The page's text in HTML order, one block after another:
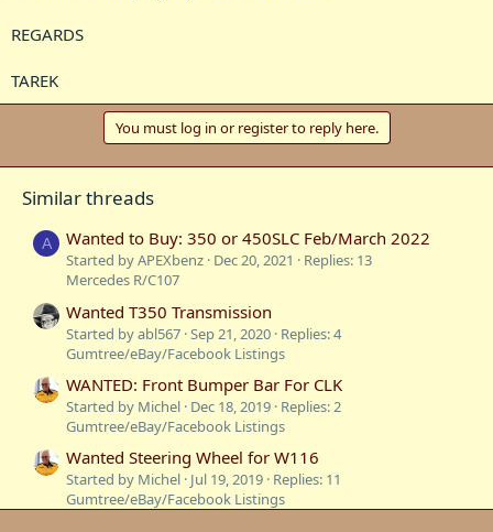
REGARDS
TAREK
You must log in or register to reply here.
Similar threads
A Wanted to Buy: 350 or 450SLC Feb/March 2022
Started by APEXbenz Dec 20, 2021
Replies: 13
Mercedes R/C107
Wanted T350 Transmission
Started by abl567 Sep 21, 2020 Replies: 4
Gumtree/eBay/Facebook Listings
WANTED: Front Bumper Bar For CLK
Started by Michel Dec 18, 2019 Replies: 2
Gumtree/eBay/Facebook Listings
Wanted Steering Wheel for W116
Started by Michel Jul 19, 2019 Replies: 11
Gumtree/eBay/Facebook Listings